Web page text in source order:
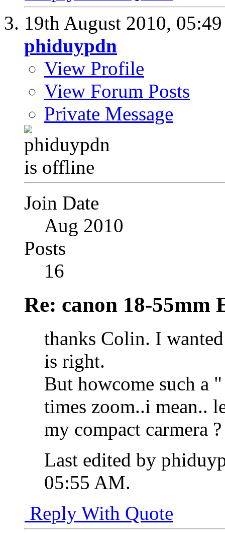
19th August 2010,
phiduypdn
View Profile
View Forum Posts
Private Message
Join Date
Aug 2010
Posts
16
Re: canon 18-55mm
thanks Colin. I
is right.
But howcome such a
times zoom..i mean..
my compact carmera ?
Last edited by
05:55 AM.
Reply With Quote